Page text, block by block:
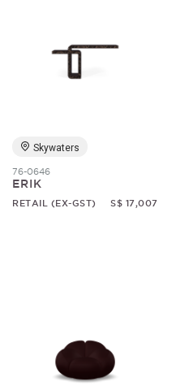
Skywaters
76-0646
ERIK
RETAIL (EX-GST) S$ 17,007